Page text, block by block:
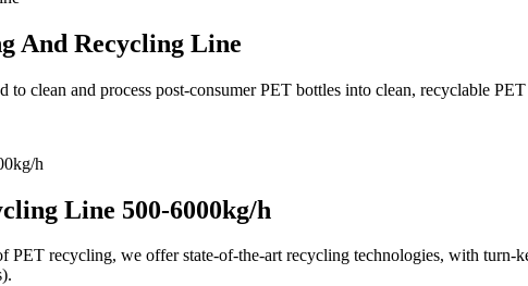
And Recycling Line
clean and process post-consumer PET bottles into clean, recyclable
Line 500-6000kg/h
PET recycling, we offer state-of-the-art recycling technologies, with